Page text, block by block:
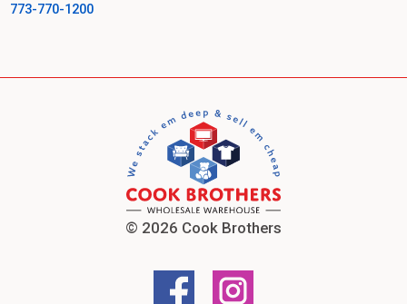
773-770-1200
© 2026 Cook Brothers